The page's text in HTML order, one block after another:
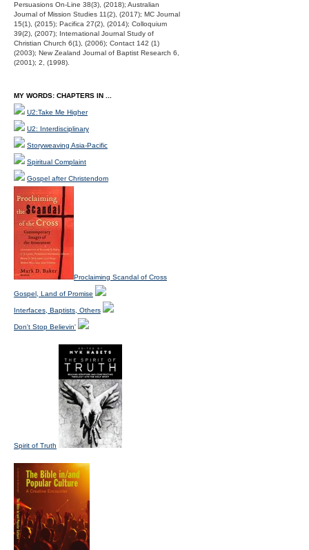
Persuasions On-Line 38(3), (2018); Australian
Journal of Mission Studies 11(2), (2017); MC Journal
15(1), (2015); Pacifica 27(2), (2014); Colloquium
39(2), (2007); International Journal Study of
Christian Church 6(1), (2006); Contact 142 (1)
(2003); New Zealand Journal of Baptist Research 6,
(2001); 2, (1998).
MY WORDS: CHAPTERS IN ...
U2:Take Me Higher
U2: Interdisciplinary
Storyweaving Asia-Pacific
Spiritual Complaint
Gospel after Christendom
Proclaiming Scandal of Cross
Gospel, Land of Promise
Interfaces, Baptists, Others
Don't Stop Believin'
Spirit of Truth